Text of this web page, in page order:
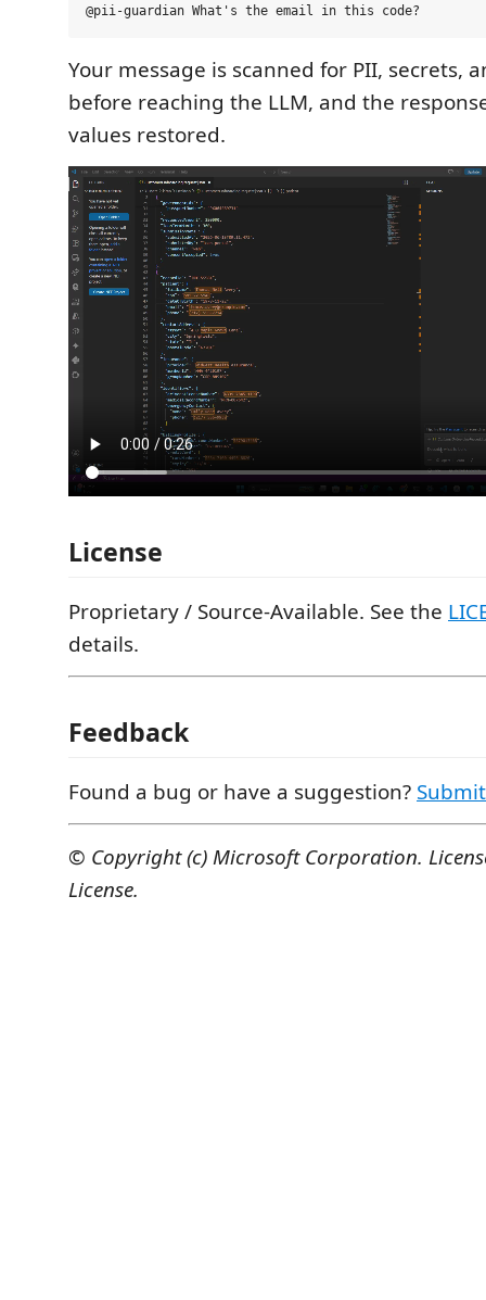
Your message is scanned for PII, secrets,
before reaching the LLM, and the
values restored.
License
Proprietary / Source-Available. See the
details.
Feedback
Found a bug or have a suggestion?
© Copyright (c) Microsoft Corporation.
License.